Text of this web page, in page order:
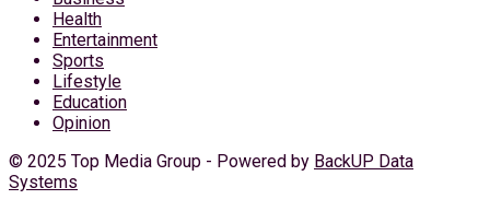
Health
Entertainment
Sports
Lifestyle
Education
Opinion
© 2025 Top Media Group - Powered by BackUP Data
Systems